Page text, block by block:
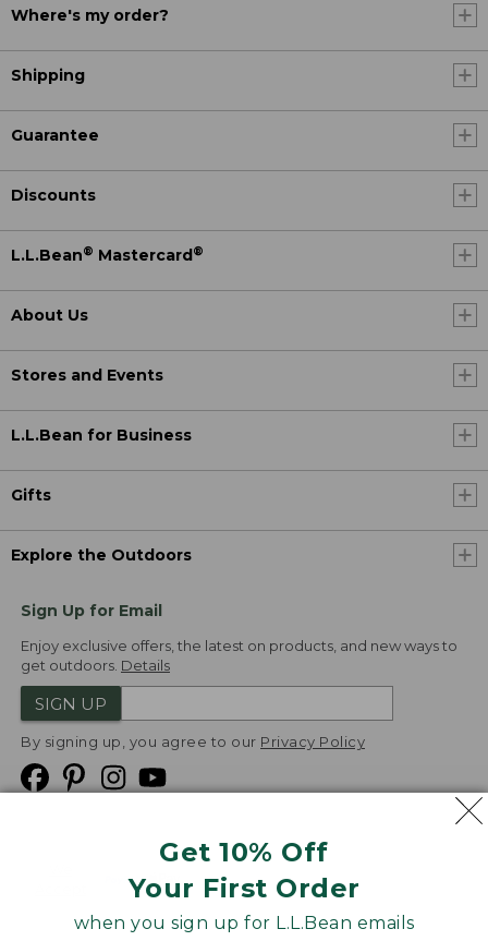
Get 10% Off
Your First Order
when you sign up for L.L.Bean emails
Where's my order?
Shipping
Guarantee
Discounts
L.L.Bean® Mastercard ®
About Us
Stores and Events
L.L.Bean for Business
Gifts
Explore the Outdoors
Sign Up for Email
Enjoy exclusive offers, the latest on products, and new ways to
get outdoors. Details
SIGN UP
By signing up, you agree to our Privacy Policy